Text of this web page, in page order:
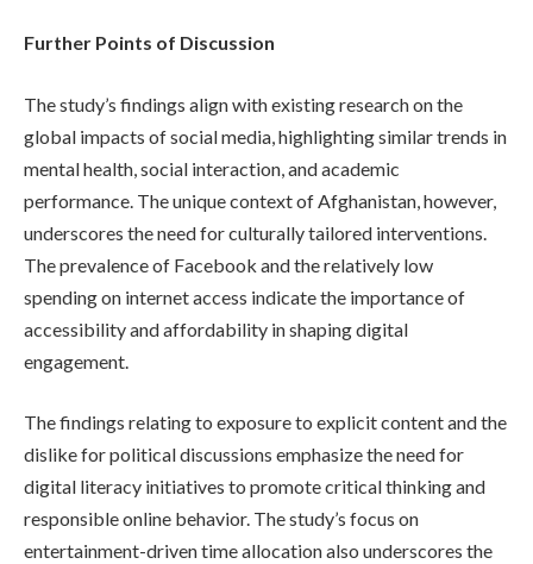
Further Points of Discussion
The study’s findings align with existing research on the
global impacts of social media, highlighting similar trends in
mental health, social interaction, and academic
performance. The unique context of Afghanistan, however,
underscores the need for culturally tailored interventions.
The prevalence of Facebook and the relatively low
spending on internet access indicate the importance of
accessibility and affordability in shaping digital
engagement.
The findings relating to exposure to explicit content and the
dislike for political discussions emphasize the need for
digital literacy initiatives to promote critical thinking and
responsible online behavior. The study’s focus on
entertainment-driven time allocation also underscores the